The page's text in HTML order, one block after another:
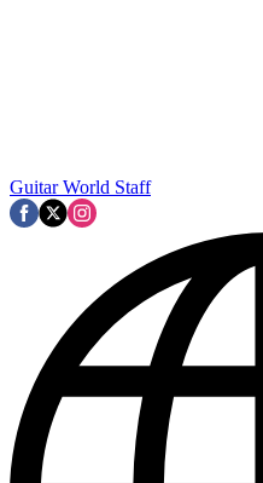
Guitar World Staff